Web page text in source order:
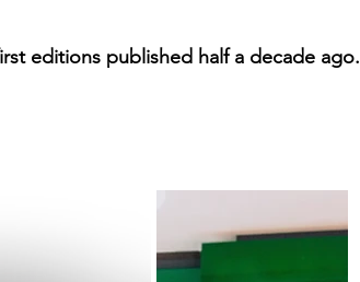
editions published half a decade ago.